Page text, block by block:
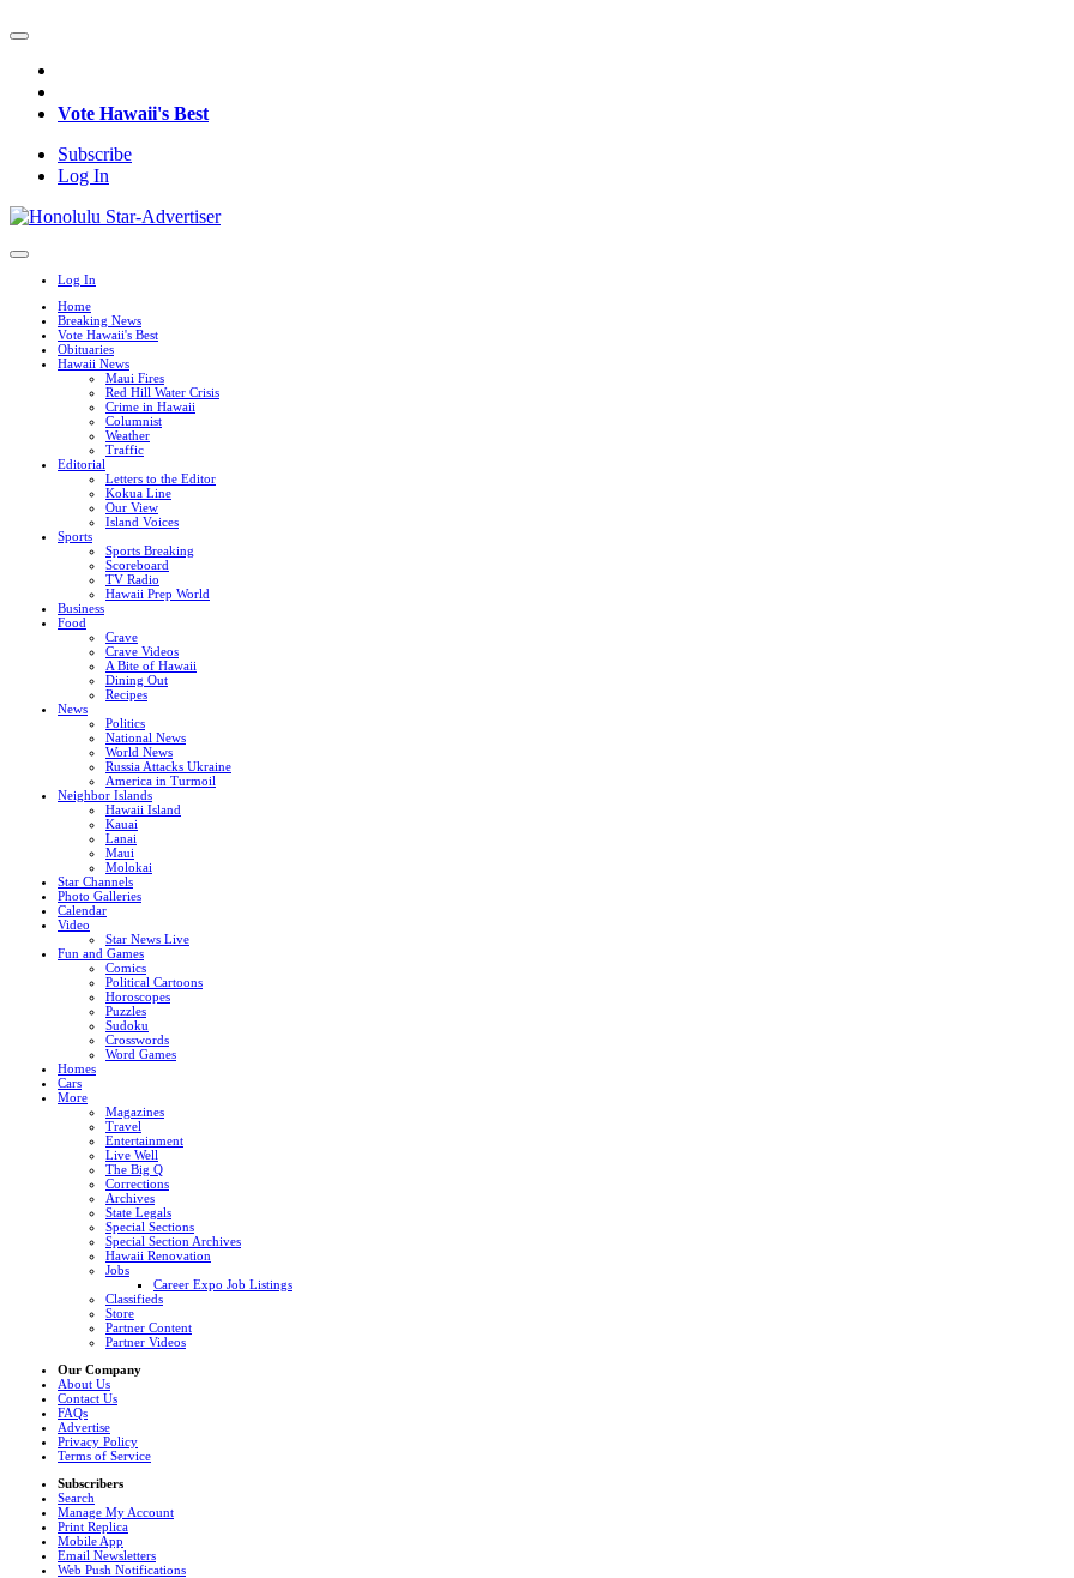
Vote Hawaii's Best
Subscribe
Log In
Log In
Home
Breaking News
Vote Hawaii's Best
Obituaries
Hawaii News
Maui Fires
Red Hill Water Crisis
Crime in Hawaii
Columnist
Weather
Traffic
Editorial
Letters to the Editor
Kokua Line
Our View
Island Voices
Sports
Sports Breaking
Scoreboard
TV Radio
Hawaii Prep World
Business
Food
Crave
Crave Videos
A Bite of Hawaii
Dining Out
Recipes
News
Politics
National News
World News
Russia Attacks Ukraine
America in Turmoil
Neighbor Islands
Hawaii Island
Kauai
Lanai
Maui
Molokai
Star Channels
Photo Galleries
Calendar
Video
Star News Live
Fun and Games
Comics
Political Cartoons
Horoscopes
Puzzles
Sudoku
Crosswords
Word Games
Homes
Cars
More
Magazines
Travel
Entertainment
Live Well
The Big Q
Corrections
Archives
State Legals
Special Sections
Special Section Archives
Hawaii Renovation
Jobs
Career Expo Job Listings
Classifieds
Store
Partner Content
Partner Videos
Our Company
About Us
Contact Us
FAQs
Advertise
Privacy Policy
Terms of Service
Subscribers
Search
Manage My Account
Print Replica
Mobile App
Email Newsletters
Web Push Notifications